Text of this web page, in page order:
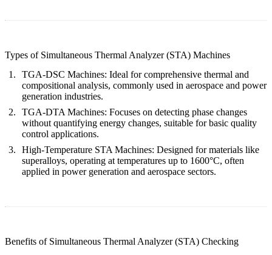
Types of Simultaneous Thermal Analyzer (STA) Machines
TGA-DSC Machines: Ideal for comprehensive thermal and
compositional analysis, commonly used in aerospace and power
generation industries.
TGA-DTA Machines: Focuses on detecting phase changes
without quantifying energy changes, suitable for basic quality
control applications.
High-Temperature STA Machines: Designed for materials like
superalloys, operating at temperatures up to 1600°C, often
applied in power generation and aerospace sectors.
Benefits of Simultaneous Thermal Analyzer (STA) Checking